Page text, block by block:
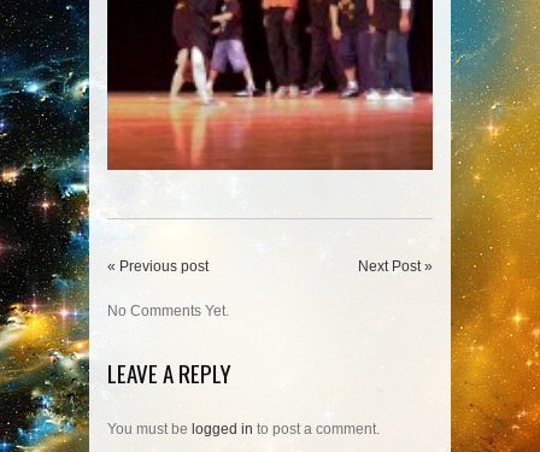
« Previous post Next Post »
No Comments Yet.
LEAVE A REPLY
You must be logged in to post a comment.